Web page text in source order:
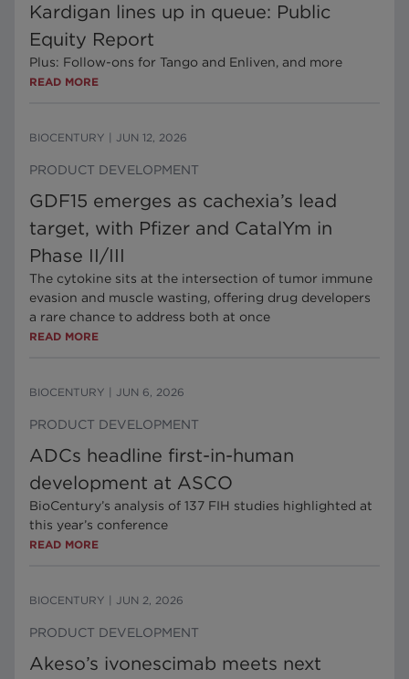
Kardigan lines up in queue: Public
Equity Report
Plus: Follow-ons for Tango and Enliven, and more
READ MORE
BIOCENTURY JUN 12, 2026
PRODUCT DEVELOPMENT
GDF15 emerges as cachexia’s lead
target, with Pfizer and CatalYm in
Phase II/III
The cytokine sits at the intersection of tumor immune
evasion and muscle wasting, offering drug developers
a rare chance to address both at once
READ MORE
BIOCENTURY JUN 6, 2026
PRODUCT DEVELOPMENT
ADCs headline first-in-human
development at ASCO
BioCentury’s analysis of 137 FIH studies highlighted at
this year’s conference
READ MORE
BIOCENTURY JUN 2, 2026
PRODUCT DEVELOPMENT
Akeso’s ivonescimab meets next